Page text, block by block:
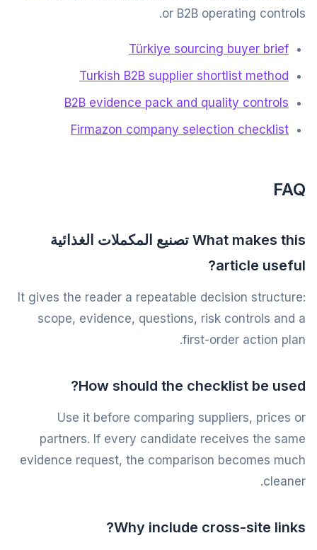
or B2B operating controls.
Türkiye sourcing buyer brief
Turkish B2B supplier shortlist method
B2B evidence pack and quality controls
Firmazon company selection checklist
FAQ
What makes this تصنيع المكملات الغذائية
article useful?
It gives the reader a repeatable decision structure:
scope, evidence, questions, risk controls and a
first-order action plan.
How should the checklist be used?
Use it before comparing suppliers, prices or
partners. If every candidate receives the same
evidence request, the comparison becomes much
cleaner.
Why include cross-site links?